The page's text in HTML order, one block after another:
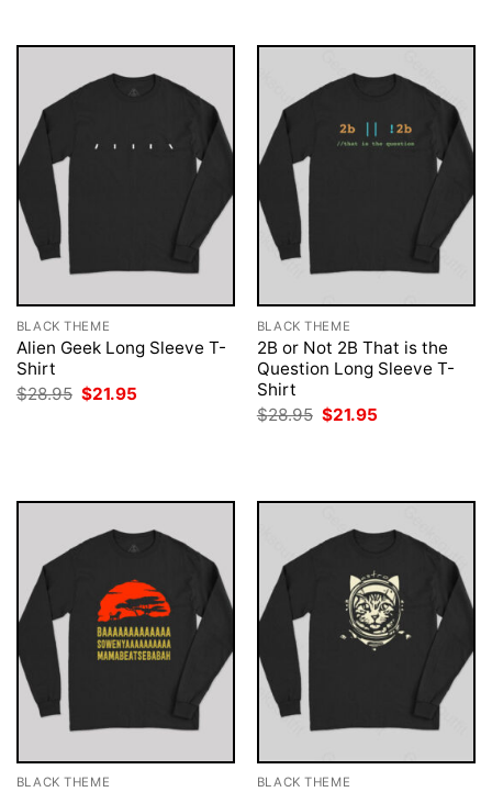
BLACK THEME
Alien Geek Long Sleeve T-
Shirt
$28.95 Original
$21.95
BLACK THEME
2B or Not 2B That is the
Question Long Sleeve T-
Shirt
$28.95 Original
$21.95
BLACK THEME BLACK THEME